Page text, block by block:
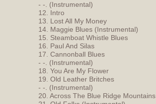
- -. (Instrumental)
12. Intro
13. Lost All My Money
14. Maggie Blues (Instrumental)
15. Steamboat Whistle Blues
16. Paul And Silas
17. Cannonball Blues
- -. (Instrumental)
18. You Are My Flower
19. Old Leather Britches
- -. (Instrumental)
20. Across The Blue Ridge Mountains